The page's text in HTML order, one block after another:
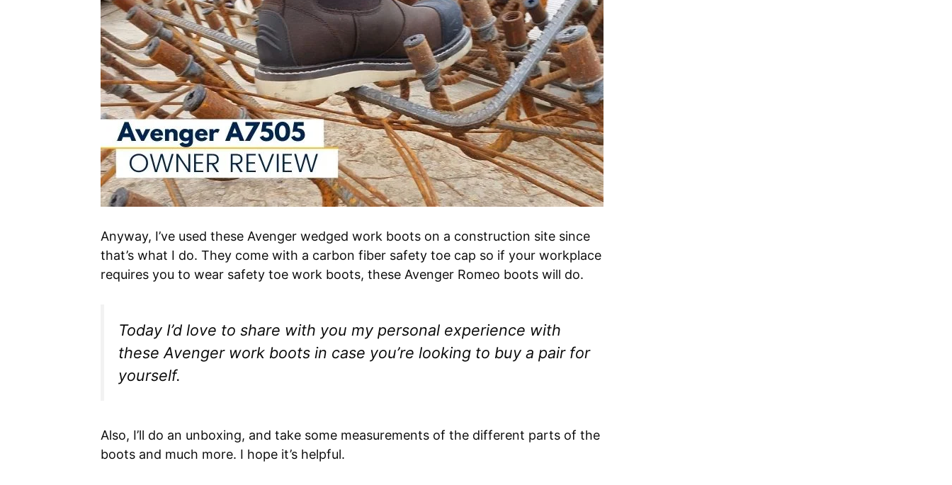
Anyway, I’ve used these Avenger wedged work boots on a construction site since
that’s what I do. They come with a carbon fiber safety toe cap so if your workplace
requires you to wear safety toe work boots, these Avenger Romeo boots will do.
Today I’d love to share with you my personal experience with
these Avenger work boots in case you’re looking to buy a pair for
yourself.
Also, I’ll do an unboxing, and take some measurements of the different parts of the
boots and much more. I hope it’s helpful.